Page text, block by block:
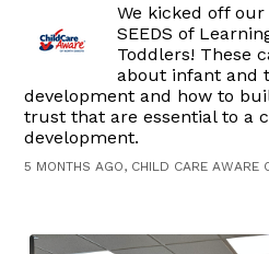
We kicked off
SEEDS of
Toddlers! These
about infant and
development and how to
trust that are essential to a
development.
5 MONTHS AGO, CHILD CARE AWARE